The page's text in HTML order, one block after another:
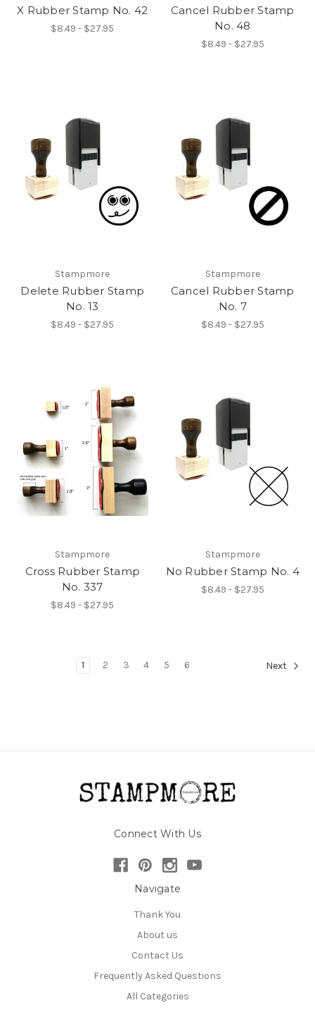
X Rubber Stamp No. 42
$8.49 - $27.95
Cancel Rubber Stamp
No. 48
$8.49 - $27.95
Stampmore
Delete Rubber Stamp
No. 13
$8.49 - $27.95
Stampmore
Cancel Rubber Stamp
No. 7
$8.49 - $27.95
Stampmore
Cross Rubber Stamp
No. 337
$8.49 - $27.95
Stampmore
No Rubber Stamp No. 4
$8.49 - $27.95
1 2 3 4 5 6 Next
Connect With Us
Navigate
Thank You
About us
Contact Us
Frequently Asked Questions
All Categories